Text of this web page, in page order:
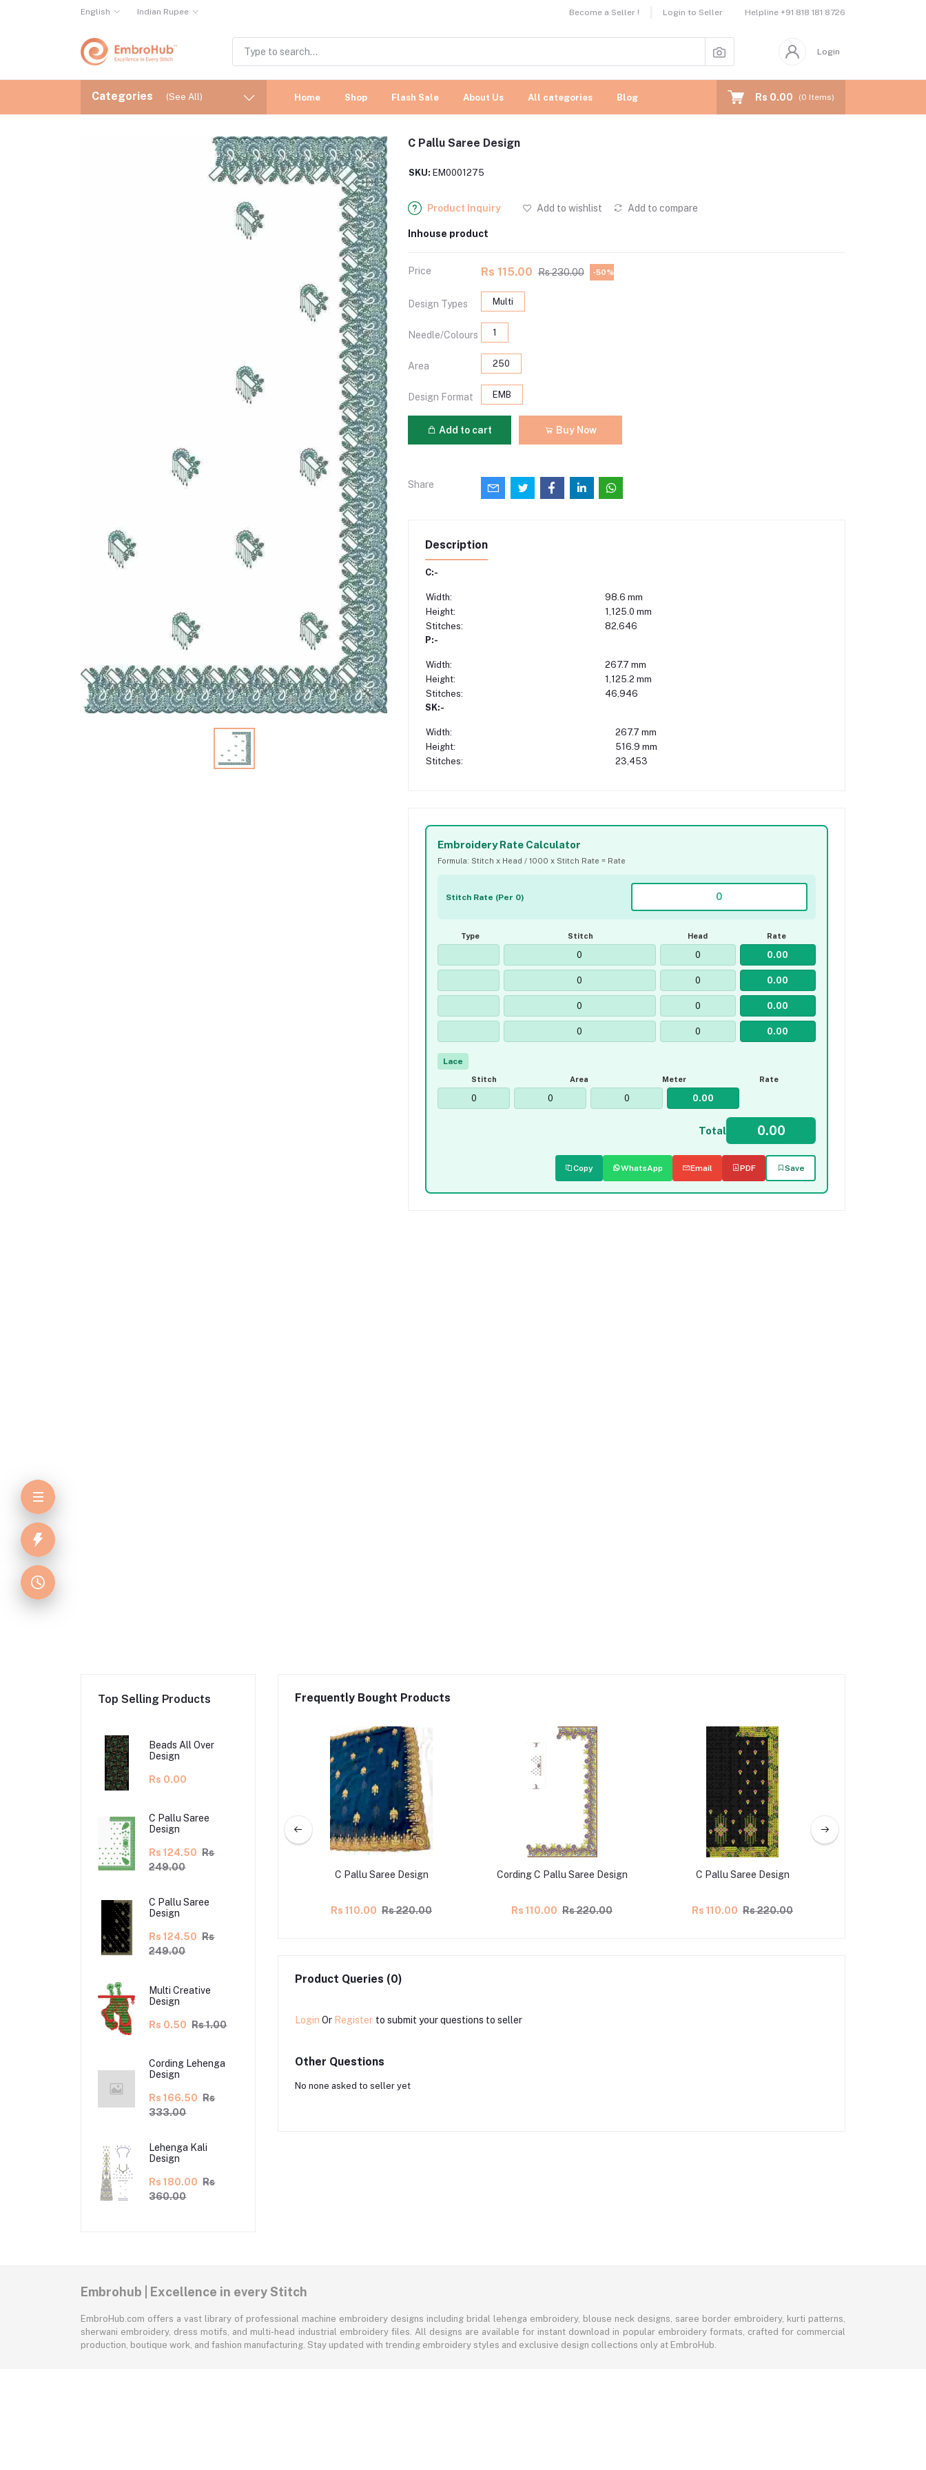
English Indian Rupee Become a Seller ! Login to Seller Helpline +91 818 181 8726
Login
Categories (See All) Home Shop Flash Sale About Us All categories Blog Rs 0.00 (0 Items)
C Pallu Saree Design
SKU: EM0001275
Product Inquiry Add to wishlist Add to compare
Inhouse product
Price Rs 115.00 Rs 230.00 -50%
Design Types Multi
Needle/Colours 1
Area 250
Design Format EMB
Add to cart Buy Now
Share
Description
C:-
Width:
98.6 mm
Height:
1,125.0 mm
Stitches:
82,646
P:-
Width:
267.7 mm
Height:
1,125.2 mm
Stitches:
46,946
SK:-
Width:
267.7 mm
Height:
516.9 mm
Stitches:
23,453
Embroidery Rate Calculator
Formula: Stitch x Head / 1000 x Stitch Rate = Rate
Stitch Rate (Per 0)
Type Stitch Head Rate
Lace
Stitch Area Meter Rate
Total
Copy WhatsApp Email PDF Save
Top Selling Products
Beads All Over
Design
Rs 0.00
C Pallu Saree
Design
Rs 124.50 Rs
249.00
C Pallu Saree
Design
Rs 124.50 Rs
249.00
Multi Creative
Design
Rs 0.50 Rs 1.00
Cording Lehenga
Design
Rs 166.50 Rs
333.00
Lehenga Kali
Design
Rs 180.00 Rs
360.00
Frequently Bought Products
Rs 112.50
C Pallu Saree Design
Rs 110.00 Rs 220.00
Cording C Pallu Saree Design
Rs 110.00 Rs 220.00
C Pallu Saree Design
Rs 110.00 Rs 220.00
Product Queries (0)
Login Or Register to submit your questions to seller
Other Questions
No none asked to seller yet
Embrohub | Excellence in every Stitch
EmbroHub.com offers a vast library of professional machine embroidery designs including bridal lehenga embroidery, blouse neck designs, saree border embroidery, kurti patterns,
sherwani embroidery, dress motifs, and multi-head industrial embroidery files. All designs are available for instant download in popular embroidery formats, crafted for commercial
production, boutique work, and fashion manufacturing. Stay updated with trending embroidery styles and exclusive design collections only at EmbroHub.